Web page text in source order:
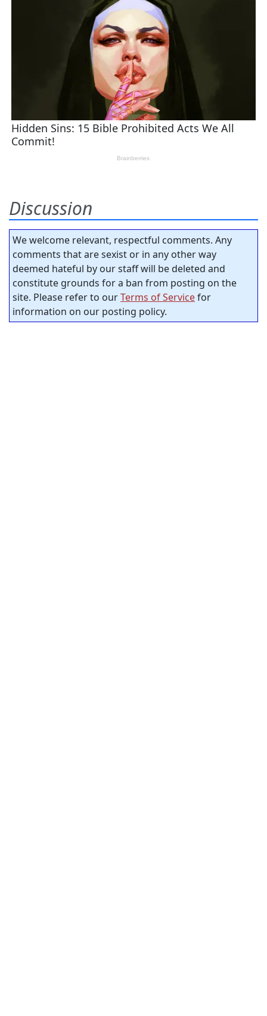
Discussion
We welcome relevant, respectful comments. Any
comments that are sexist or in any other way
deemed hateful by our staff will be deleted and
constitute grounds for a ban from posting on the
site. Please refer to ourTerms of Servicefor
information on our posting policy.